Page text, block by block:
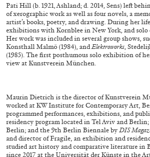
CARLO ANTONELLI DARJA BAJAGIC
29.07.2026 READING TIME 2′
Pati Hill (b. 1921, Ashland; d. 2014, Sens) left
of xerographicwork as well as four novels, a
artist’s books, poetry, and drawing. During her
exhibitions with Kornblee in NewYork, and
Her work was included in several group shows,
Konsthall Malmö (1984), and Elektroworks ,
(1985). The first posthumous solo exhibition of
view at Kunstverein München.
Maurin Dietrich is the director of Kunstverein
worked atKW Institute for Contemporary Art,
programmed performances, exhibitions, and
residency program located in Tel Avivand
Berlin; and the 9th Berlin Biennale by DIS
and director of Fragile, an exhibition and
studied art history and comparative literature in
since 2017at the Universität der Künste in the